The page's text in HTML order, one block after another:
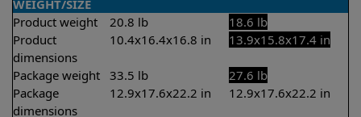
WEIGHT/SIZE
Product weight
20.8 lb
18.6 lb
Product
dimensions
10.4x16.4x16.8 in 13.9x15.8x17.4 in
Package weight 33.5 lb
27.6 lb
Package
dimensions
12.9x17.6x22.2 in 12.9x17.6x22.2 in